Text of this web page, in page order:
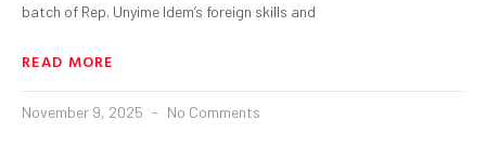
batch of Rep. Unyime Idem’s foreign skills and
READ MORE
November 9, 2025 No Comments